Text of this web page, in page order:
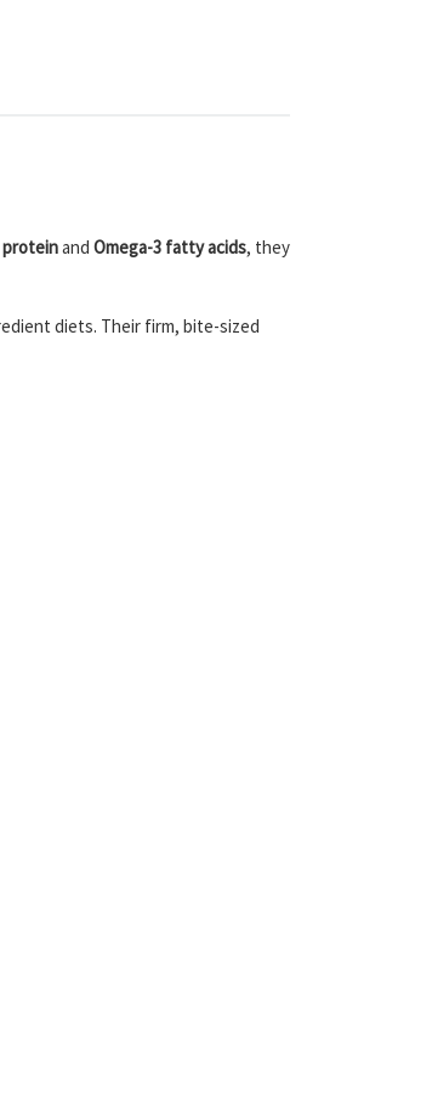
proteinand Omega-3 fatty acids, they
diets. Their firm, bite-sized